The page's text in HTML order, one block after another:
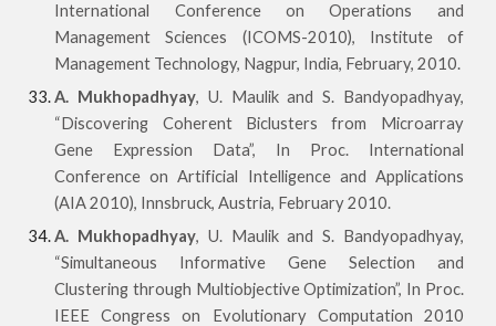
International Conference on Operations and
Management Sciences (ICOMS-2010), Institute of
Management Technology, Nagpur, India, February, 2010.
A. Mukhopadhyay, U. Maulik and S. Bandyopadhyay,
“Discovering Coherent Biclusters from Microarray
Gene Expression Data”, In Proc. International
Conference on Artificial Intelligence and Applications
(AIA 2010), Innsbruck, Austria, February 2010.
A. Mukhopadhyay, U. Maulik and S. Bandyopadhyay,
“Simultaneous Informative Gene Selection and
Clustering through Multiobjective Optimization”, In Proc.
IEEE Congress on Evolutionary Computation 2010